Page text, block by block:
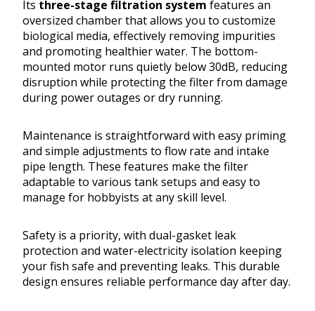
Its three-stage filtration system features an
oversized chamber that allows you to customize
biological media, effectively removing impurities
and promoting healthier water. The bottom-
mounted motor runs quietly below 30dB, reducing
disruption while protecting the filter from damage
during power outages or dry running.
Maintenance is straightforward with easy priming
and simple adjustments to flow rate and intake
pipe length. These features make the filter
adaptable to various tank setups and easy to
manage for hobbyists at any skill level.
Safety is a priority, with dual-gasket leak
protection and water-electricity isolation keeping
your fish safe and preventing leaks. This durable
design ensures reliable performance day after day.